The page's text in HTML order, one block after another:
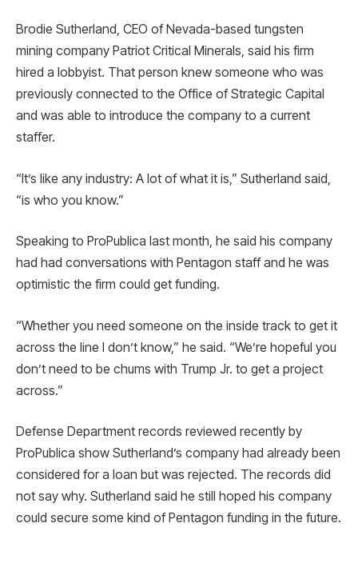
Brodie Sutherland, CEO of Nevada-based tungsten
mining company Patriot Critical Minerals, said his firm
hired a lobbyist. That person knew someone who was
previously connected to the Office of Strategic Capital
and was able to introduce the company to a current
staffer.
“It’s like any industry: A lot of what it is,” Sutherland said,
“is who you know.”
Speaking to ProPublica last month, he said his company
had had conversations with Pentagon staff and he was
optimistic the firm could get funding.
“Whether you need someone on the inside track to get it
across the line I don’t know,” he said. “We’re hopeful you
don’t need to be chums with Trump Jr. to get a project
across.”
Defense Department records reviewed recently by
ProPublica show Sutherland’s company had already been
considered for a loan but was rejected. The records did
not say why. Sutherland said he still hoped his company
could secure some kind of Pentagon funding in the future.